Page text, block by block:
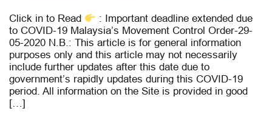
Click in to Read
: Important deadline extended due
to COVID-19 Malaysia’s Movement Control Order-29-
05-2020 N.B.: This article is for general information
purposes only and this article may not necessarily
include further updates after this date due to
government’s rapidly updates during this COVID-19
period. All information on the Site is provided in good
[…]